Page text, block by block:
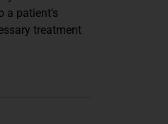
patient’s
treatment